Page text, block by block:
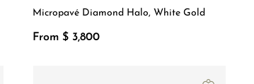
Micropavé Diamond Halo, White Gold
From $ 3,800